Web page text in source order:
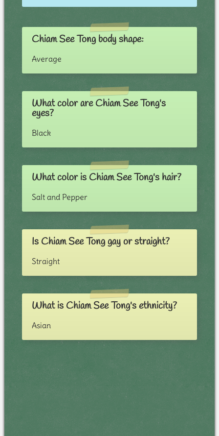
Chiam See Tong body shape:
Average
What color are Chiam See Tong's
eyes?
Black
What color is Chiam See Tong's hair?
Salt and Pepper
Is Chiam See Tong gay or straight?
Straight
What is Chiam See Tong's ethnicity?
Asian